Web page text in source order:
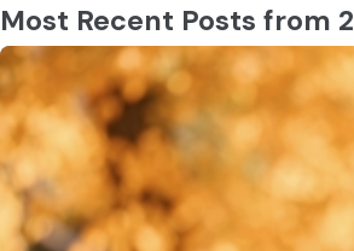
Most Recent Posts from